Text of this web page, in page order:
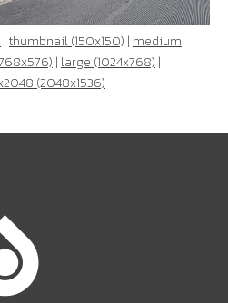
|thumbnail (150x150) | medium
| large (1024x768) |
(2048x1536)